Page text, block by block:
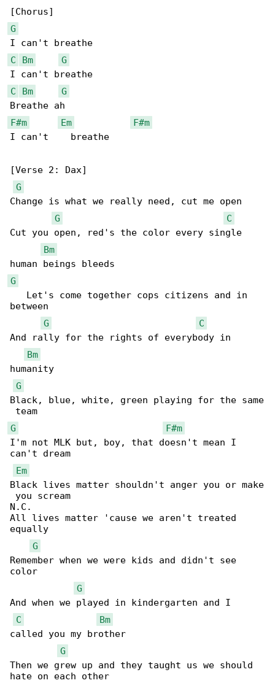
G
C
Bm
G
C
Bm
G
F#m
Em
F#m
I can't    breathe
[Verse 2: Dax]
G
Change is what we really need, cut me open
G
C
Cut you open, red's the color every single
Bm
G
   Let's come together cops citizens and in
between
G
C
And rally for the rights of everybody in
Bm
humanity
G
Black, blue, white, green playing for the same
G
F#m
I'm not MLK but, boy, that doesn't mean I
can't dream
Em
Black lives matter shouldn't anger you or make
you scream
N.C.
All lives matter 'cause we aren't treated
equally
G
Remember when we were kids and didn't see
color
G
And when we played in kindergarten and I
C
Bm
called you my brother
G
Then we grew up and they taught us we should
hate on each other